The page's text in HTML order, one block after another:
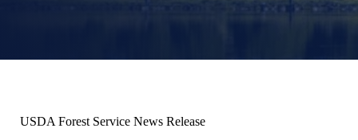
USDA Forest Service News Release